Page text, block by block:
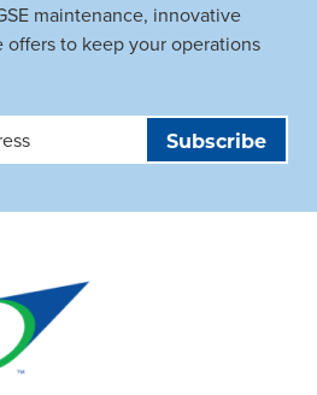
maintenance, innovative
offers to keep your operations